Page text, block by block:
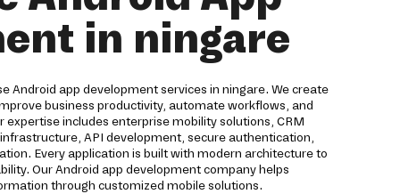
in ningare
Android app development services in ningare. We create
business productivity, automate workflows, and
includes enterprise mobility solutions, CRM
API development, secure authentication,
Every application is built with modern architecture to
Our Android app development company helps
through customized mobile solutions.